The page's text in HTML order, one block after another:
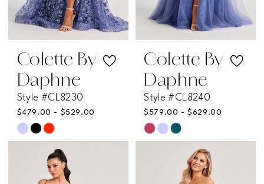
Colette By
Daphne
Style #CL8230
$479.00 - $529.00
Skip
Colette By
Daphne
Style #CL8240
$579.00 - $629.00
Skip